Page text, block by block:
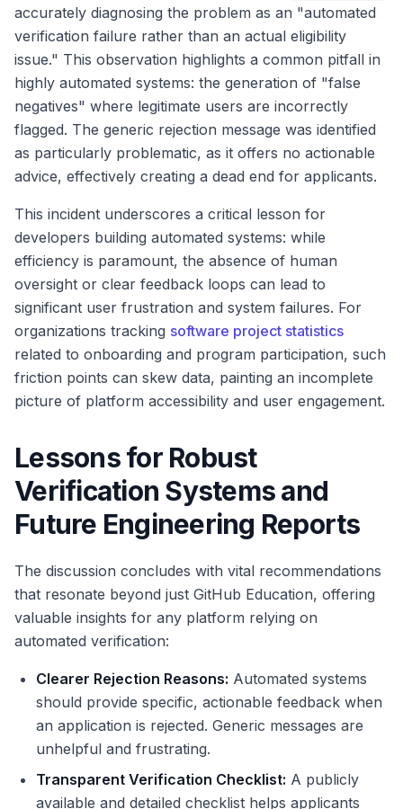
accurately diagnosing the problem as an "automated
verification failure rather than an actual eligibility
issue." This observation highlights a common pitfall in
highly automated systems: the generation of "false
negatives" where legitimate users are incorrectly
flagged. The generic rejection message was identified
as particularly problematic, as it offers no actionable
advice, effectively creating a dead end for applicants.
This incident underscores a critical lesson for
developers building automated systems: while
efficiency is paramount, the absence of human
oversight or clear feedback loops can lead to
significant user frustration and system failures. For
organizations tracking software project statistics
related to onboarding and program participation, such
friction points can skew data, painting an incomplete
picture of platform accessibility and user engagement.
Lessons for Robust
Verification Systems and
Future Engineering Reports
The discussion concludes with vital recommendations
that resonate beyond just GitHub Education, offering
valuable insights for any platform relying on
automated verification:
Clearer Rejection Reasons: Automated systems
should provide specific, actionable feedback when
an application is rejected. Generic messages are
unhelpful and frustrating.
Transparent Verification Checklist: A publicly
available and detailed checklist helps applicants